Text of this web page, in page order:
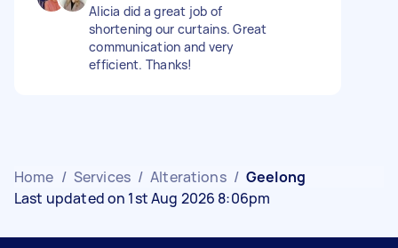
Alicia did a great job of
shortening our curtains. Great
communication and very
efficient. Thanks!
Home / Services / Alterations / Geelong
Last updated on 1st Aug 2026 8:06pm